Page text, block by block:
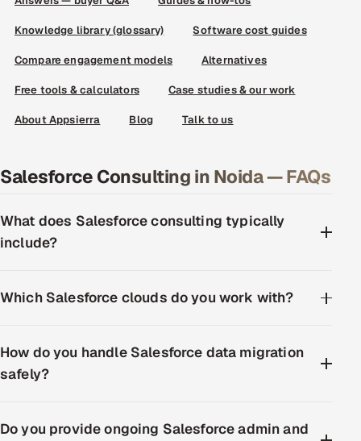
Knowledge library (glossary) Software cost guides
Compare engagement models Alternatives
Free tools & calculators Case studies & our work
About Appsierra Blog Talk to us
Salesforce Consulting in Noida — FAQs
What does Salesforce consulting typically
include?
Which Salesforce clouds do you work with?
How do you handle Salesforce data migration
safely?
Do you provide ongoing Salesforce admin and